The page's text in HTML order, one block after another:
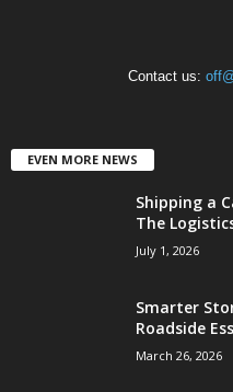
Contact us:
EVEN MORE NEWS
Shipping a
The
July 1, 2026
Smarter
Roadside
March 26, 2026